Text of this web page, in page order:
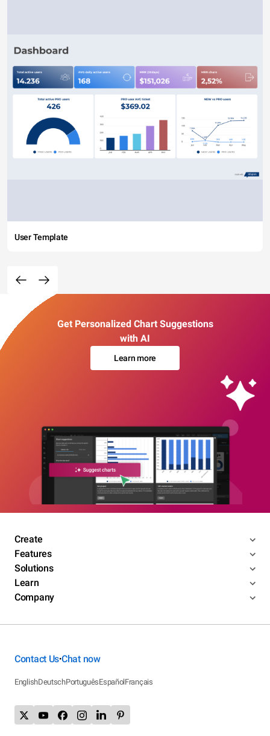
User Template
Get Personalized Chart Suggestions
with AI
Learn more
Create
Features
Solutions
Learn
Company
Contact Us•Chat now
EnglishDeutschPortuguêsEspañolFrançais